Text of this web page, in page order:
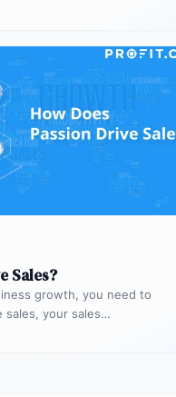
Sales?
growth, you need to
sales, your sales…